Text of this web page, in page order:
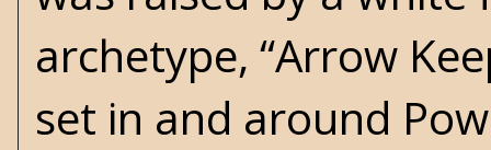
archetype, “Arrow
set in and around